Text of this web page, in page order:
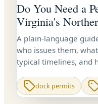
Do You Need a
Virginia's
A plain-language
who issues them,
typical timelines, and
dock permits